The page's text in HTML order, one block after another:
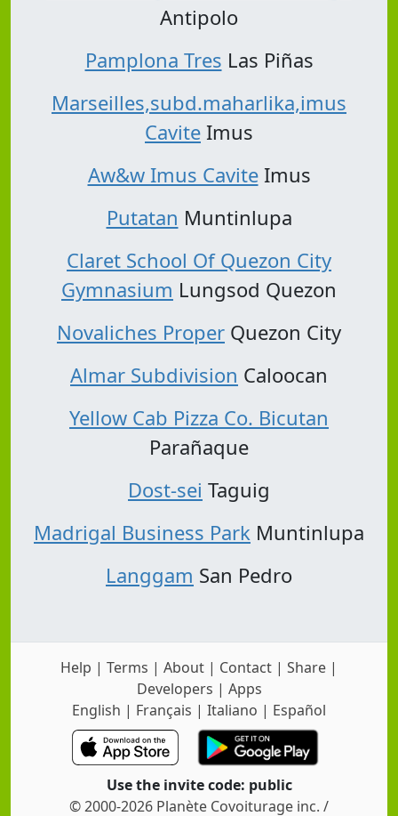
Antipolo
Pamplona Tres Las Piñas
Marseilles,subd.maharlika,imus
Cavite Imus
Aw&w Imus CaviteImus
Putatan Muntinlupa
Claret School Of Quezon City
Gymnasium Lungsod Quezon
Novaliches Proper Quezon City
Almar Subdivision Caloocan
Yellow Cab Pizza Co. Bicutan
Parañaque
Dost-sei Taguig
Madrigal Business Park Muntinlupa
Langgam San Pedro
Help | Terms | About | Contact | Share |
Developers | Apps
English | Français | Italiano | Español
Use the invite code: public
© 2000-2026 Planète Covoiturage inc. /